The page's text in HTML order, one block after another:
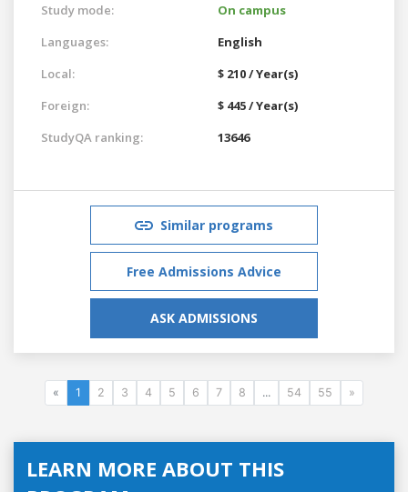
Study mode:
On campus
Languages:
English
Local:
$ 210 / Year(s)
Foreign:
$ 445 / Year(s)
StudyQA ranking:
13646
Similar programs
Free Admissions Advice
ASK ADMISSIONS
« 1 2 3 4 5 6 7 8 ... 54 55 »
LEARN MORE ABOUT THIS